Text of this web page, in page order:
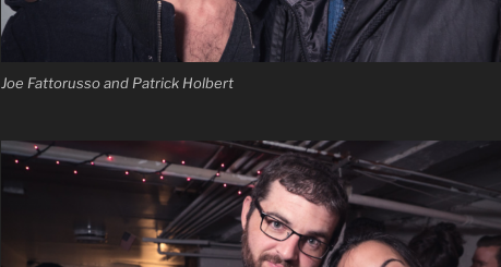
Joe Fattorusso and Patrick Holbert